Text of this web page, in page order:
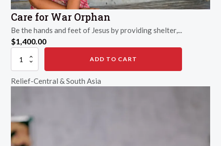
Care for War Orphan
Be the hands and feet of Jesus by providing shelter,...
$1,400.00
Care
War
Orphan
ADD TO CART
Relief-Central & South Asia